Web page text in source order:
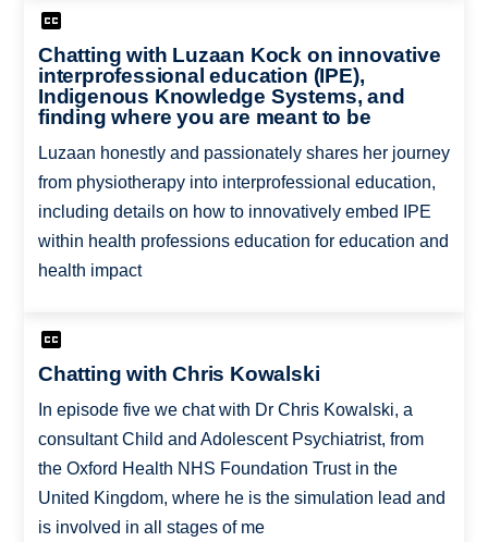
Chatting with Luzaan Kock on innovative
interprofessional education (IPE),
Indigenous Knowledge Systems, and
finding where you are meant to be
Luzaan honestly and passionately shares her journey
from physiotherapy into interprofessional education,
including details on how to innovatively embed IPE
within health professions education for education and
health impact
Chatting with Chris Kowalski
In episode five we chat with Dr Chris Kowalski, a
consultant Child and Adolescent Psychiatrist, from
the Oxford Health NHS Foundation Trust in the
United Kingdom, where he is the simulation lead and
is involved in all stages of me